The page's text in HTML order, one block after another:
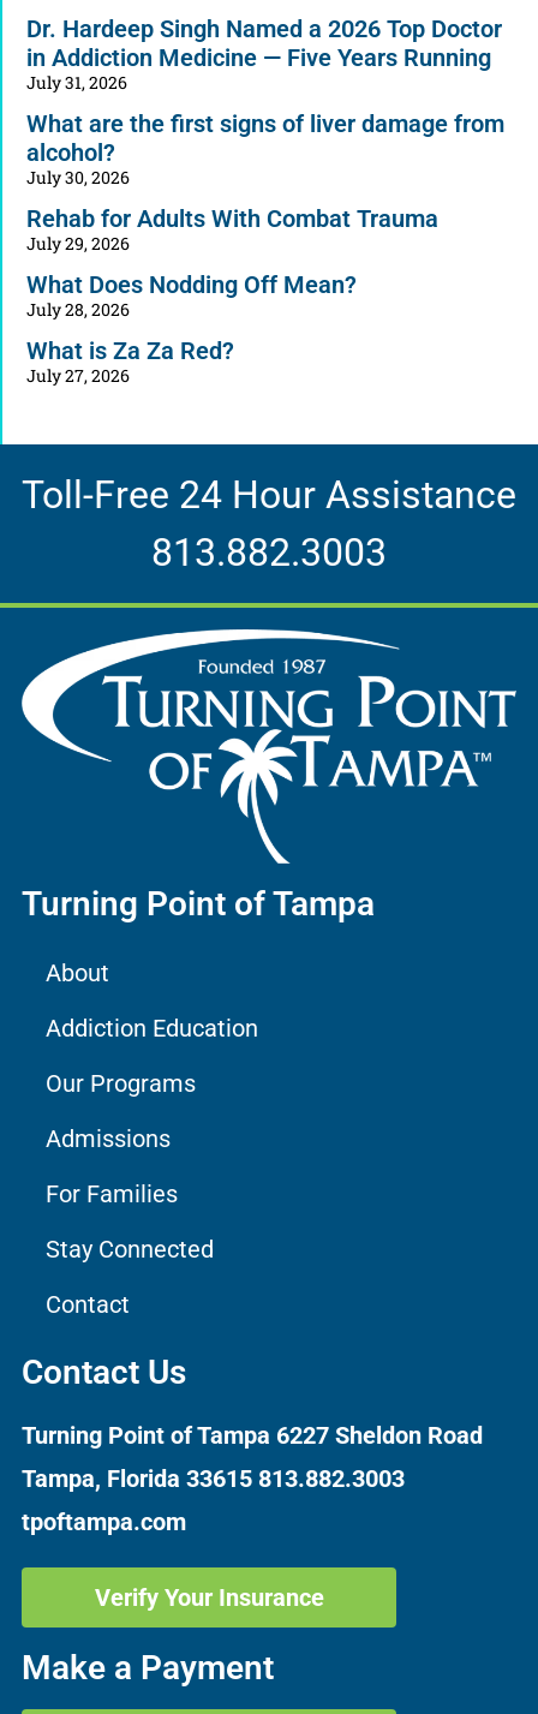
Dr. Hardeep Singh Named a 2026 Top Doctor
in Addiction Medicine — Five Years Running
July 31, 2026
What are the first signs of liver damage from
alcohol?
July 30, 2026
Rehab for Adults With Combat Trauma
July 29, 2026
What Does Nodding Off Mean?
July 28, 2026
What is Za Za Red?
July 27, 2026
Toll-Free 24 Hour Assistance
813.882.3003
Turning Point of Tampa
About
Addiction Education
Our Programs
Admissions
For Families
Stay Connected
Contact
Contact Us
Turning Point of Tampa 6227 Sheldon Road
Tampa, Florida 33615 813.882.3003
tpoftampa.com
Verify Your Insurance
Make a Payment